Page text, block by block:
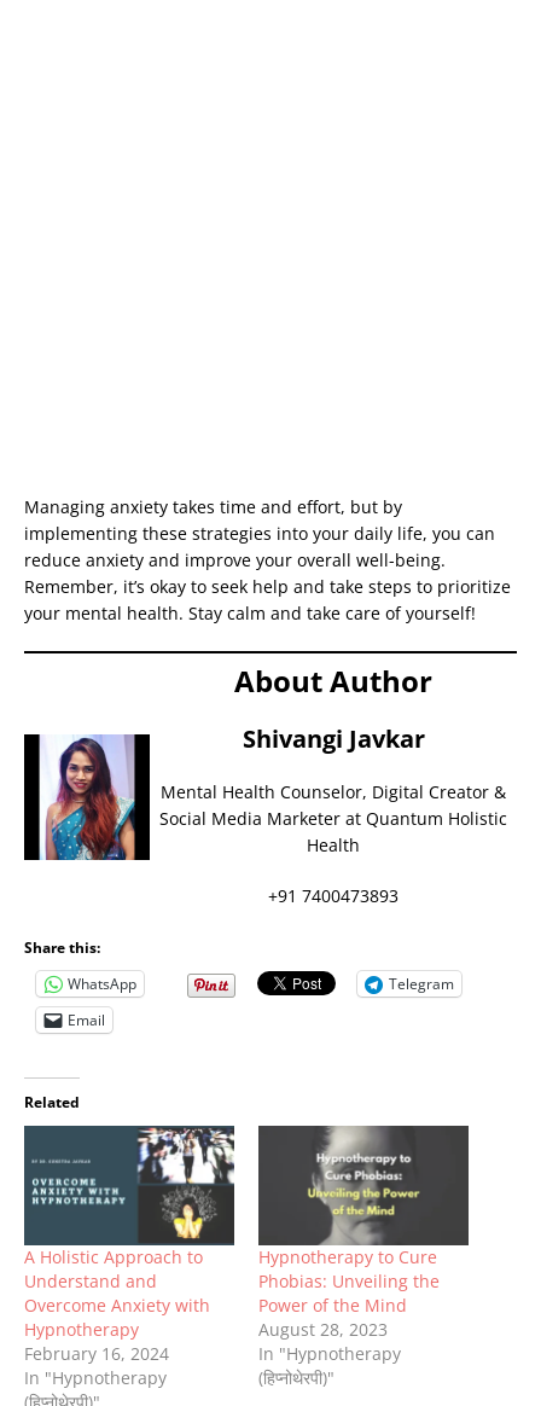
Managing anxiety takes time and effort, but by
implementing these strategies into your daily life, you can
reduce anxiety and improve your overall well-being.
Remember, it’s okay to seek help and take steps to prioritize
your mental health. Stay calm and take care of yourself!
About Author
Shivangi Javkar
Mental Health Counselor, Digital Creator &
Social Media Marketer at Quantum Holistic
Health
+91 7400473893
Share this:
WhatsApp
Telegram
Email
Related
A Holistic Approach to
Understand and
Overcome Anxiety with
Hypnotherapy
February 16, 2024
In "Hypnotherapy
Hypnotherapy to Cure
Phobias: Unveiling the
Power of the Mind
August 28, 2023
In "Hypnotherapy
(हिप्नोथेरपी)"